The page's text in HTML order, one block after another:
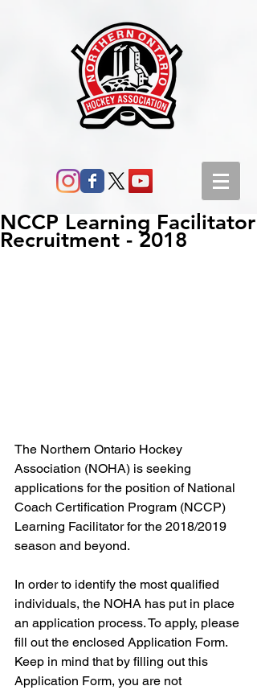
NCCP Learning Facilitator
Recruitment - 2018
The Northern Ontario Hockey
Association (NOHA) is seeking
applications for the position of National
Coach Certification Program (NCCP)
Learning Facilitator for the 2018/2019
season and beyond.
In order to identify the most qualified
individuals, the NOHA has put in place
an application process. To apply, please
fill out the enclosed Application Form.
Keep in mind that by filling out this
Application Form, you are not